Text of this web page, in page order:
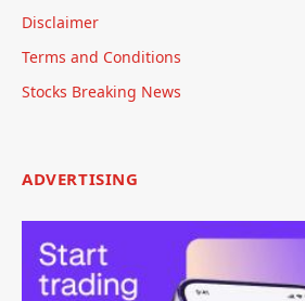
Disclaimer
Terms and Conditions
Stocks Breaking News
ADVERTISING